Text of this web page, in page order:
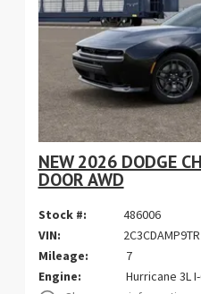
NEW 2026 DODGE
DOOR AWD
Stock #:
486006
VIN:
Mileage:
7
Engine:
Hurricane 3L I-6 gasoline direct